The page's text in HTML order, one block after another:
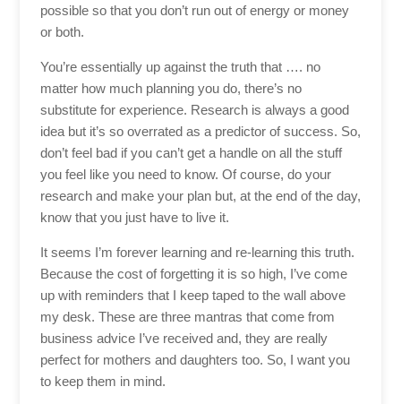
possible so that you don’t run out of energy or money
or both.
You’re essentially up against the truth that …. no
matter how much planning you do, there’s no
substitute for experience. Research is always a good
idea but it’s so overrated as a predictor of success. So,
don’t feel bad if you can’t get a handle on all the stuff
you feel like you need to know. Of course, do your
research and make your plan but, at the end of the day,
know that you just have to live it.
It seems I’m forever learning and re-learning this truth.
Because the cost of forgetting it is so high, I’ve come
up with reminders that I keep taped to the wall above
my desk. These are three mantras that come from
business advice I’ve received and, they are really
perfect for mothers and daughters too. So, I want you
to keep them in mind.